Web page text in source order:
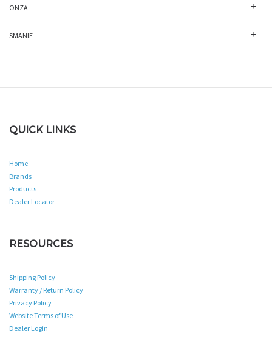
ONZA
SMANIE
QUICK LINKS
Home
Brands
Products
Dealer Locator
RESOURCES
Shipping Policy
Warranty / Return Policy
Privacy Policy
Website Terms of Use
Dealer Login